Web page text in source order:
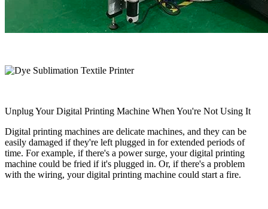
Unplug Your Digital Printing Machine When You're Not Using It
Digital printing machines are delicate machines, and they can be
easily damaged if they're left plugged in for extended periods of
time. For example, if there's a power surge, your digital printing
machine could be fried if it's plugged in. Or, if there's a problem
with the wiring, your digital printing machine could start a fire.